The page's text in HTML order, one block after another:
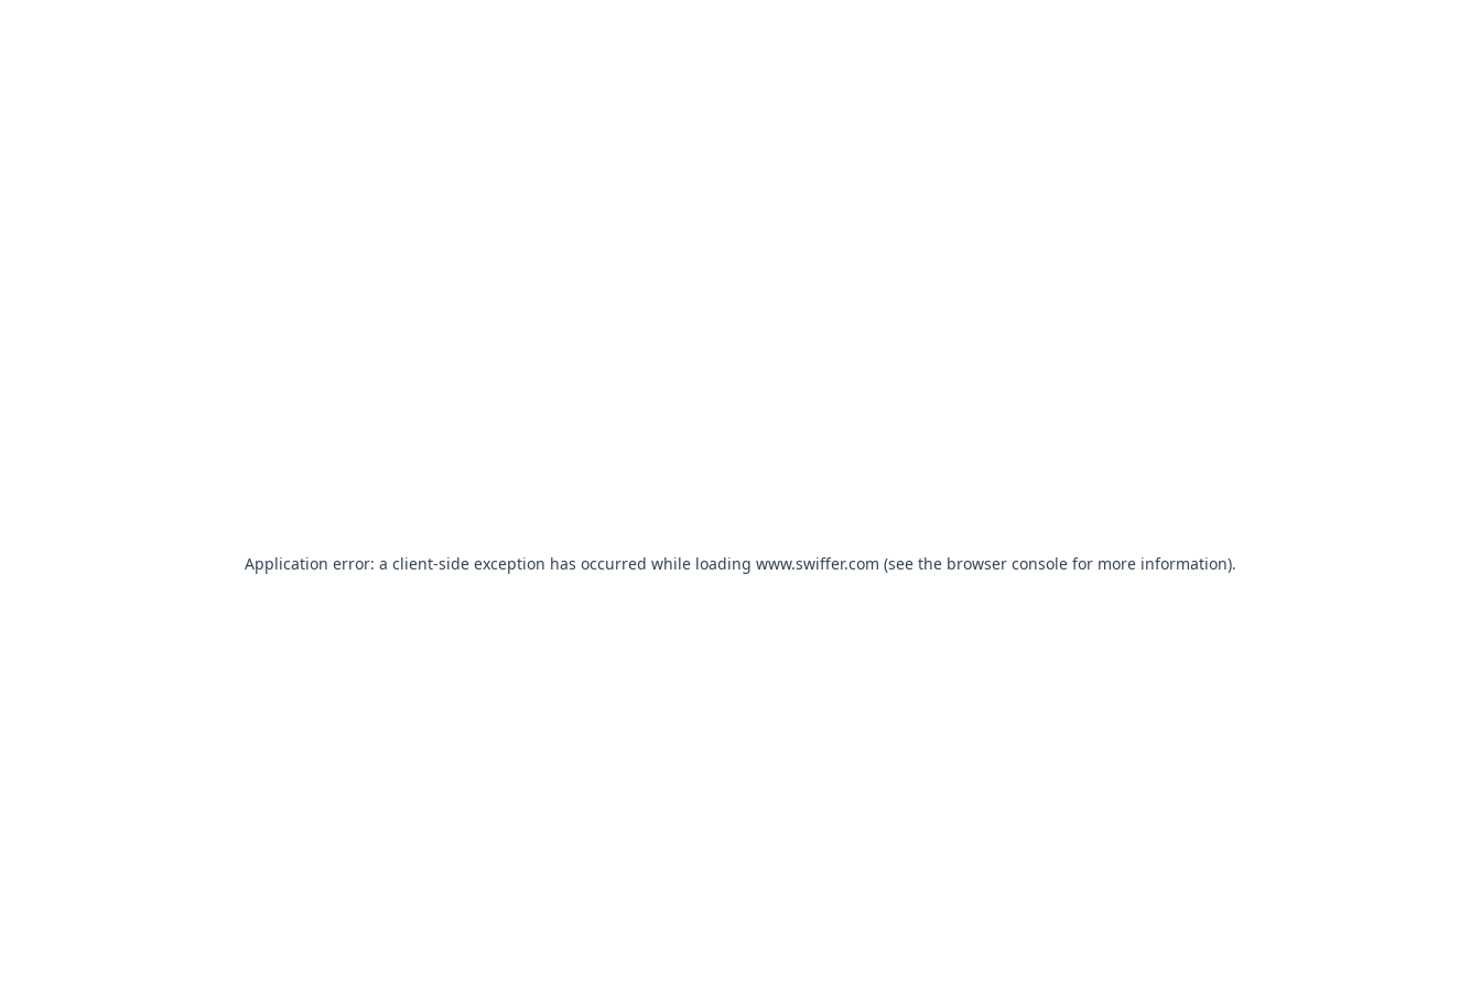
Application error: a client-side exception has occurred while loading www.swiffer.com (see the browser console for more information).